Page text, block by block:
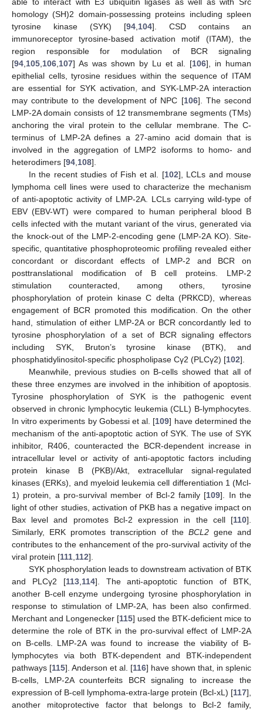
homology (SH)2 domain-possessing proteins including spleen
tyrosine kinase (SYK) [94 104]. CSD contains an
immunoreceptor tyrosine-based activation motif (ITAM), the
region responsible for modulation of BCR signaling
[94 105 106 107] As was shown by Lu et al. [106], in human
epithelial cells, tyrosine residues within the sequence of ITAM
are essential for SYK activation, and SYK-LMP-2A interaction
may contribute to the development of NPC [106]. The second
LMP-2A domain consists of 12 transmembrane segments (TMs)
anchoring the viral protein to the cellular membrane. The C-
terminus of LMP-2A defines a 27-amino acid domain that is
involved in the aggregation of LMP2 isoforms to homo- and
heterodimers [94 108].
In the recent studies of Fish et al. [102], LCLs and mouse
lymphoma cell lines were used to characterize the mechanism
of anti-apoptotic activity of LMP-2A. LCLs carrying wild-type of
EBV (EBV-WT) were compared to human peripheral blood B
cells infected with the mutant variant of the virus, generated via
the knock-out of the LMP-2-encoding gene (LMP-2A KO). Site-
specific, quantitative phosphoproteomic profiling revealed either
concordant or discordant effects of LMP-2 and BCR on
posttranslational modification of B cell proteins. LMP-2
stimulation counteracted, among others, tyrosine
phosphorylation of protein kinase C delta (PRKCD), whereas
engagement of BCR promoted this modification. On the other
hand, stimulation of either LMP-2A or BCR concordantly led to
tyrosine phosphorylation of a set of BCR signaling effectors
including SYK, Bruton’s tyrosine kinase (BTK), and
phosphatidylinositol-specific phospholipase Cγ2 (PLCγ2) [102].
Meanwhile, previous studies on B-cells showed that all of
these three enzymes are involved in the inhibition of apoptosis.
Tyrosine phosphorylation of SYK is the pathogenic event
observed in chronic lymphocytic leukemia (CLL) B-lymphocytes.
In vitro experiments by Gobessi et al. [109] have determined the
mechanism of the anti-apoptotic action of SYK. The use of SYK
inhibitor, R406, counteracted the BCR-dependent increase in
intracellular level or activity of anti-apoptotic factors including
protein kinase B (PKB)/Akt, extracellular signal-regulated
kinases (ERKs), and myeloid leukemia cell differentiation 1 (Mcl-
1) protein, a pro-survival member of Bcl-2 family [109]. In the
light of other studies, activation of PKB has a negative impact on
Bax level and promotes Bcl-2 expression in the cell [110].
Similarly, ERK promotes transcription of theBCL2 gene and
contributes to the enhancement of the pro-survival activity of the
viral protein [111 112].
SYK phosphorylation leads to downstream activation of BTK
and PLCγ2 [113, 114]. The anti-apoptotic function of BTK,
another B-cell enzyme undergoing tyrosine phosphorylation in
response to stimulation of LMP-2A, has been also confirmed.
Merchant and Longenecker [115] used the BTK-deficient mice to
determine the role of BTK in the pro-survival effect of LMP-2A
on B-cells. LMP-2A was found to increase the viability of B-
lymphocytes via both BTK-dependent and BTK-independent
pathways [115]. Anderson et al. [116] have shown that, in splenic
B-cells, LMP-2A counterfeits BCR signaling to increase the
expression of B-cell lymphoma-extra-large protein (Bcl-xL) [117],
another mitoprotective factor that belongs to Bcl-2 family,